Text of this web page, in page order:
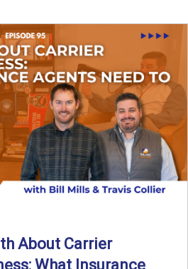
About Carrier
What Insurance